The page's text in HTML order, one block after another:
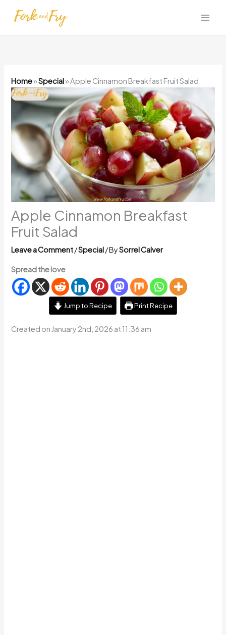
Home»Special»Apple Cinnamon Breakfast Fruit Salad
Apple Cinnamon Breakfast
Fruit Salad
Leave a Comment/Special/ BySorrel Calver
Spread the love
Jump to Recipe Print Recipe
Created on January 2nd, 2026 at 11:36 am